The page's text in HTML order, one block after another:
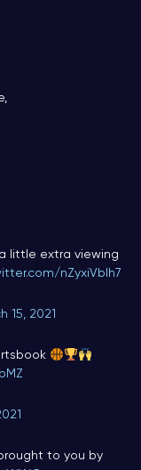
little extra viewing
nZyxiVbIh7
15, 2021
to you by